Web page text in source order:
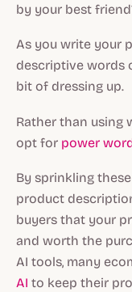
by your best
As you write your
descriptive words
bit of dressing up.
Rather than using
opt for power
By sprinkling
product
buyers that your
and worth the
AI tools, many
AI to keep their